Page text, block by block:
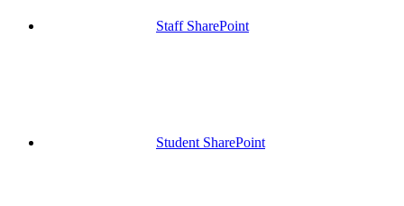
Staff SharePoint
Student SharePoint